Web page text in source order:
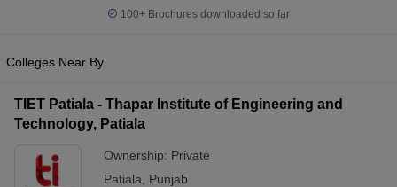
KCET College PredictorView All College Predictors
Handbook
Top 200 Questions For BITSAT English Proficiency & Logical
and AutomationHow to Crack GATE?
100+ Brochures downloaded so far
Colleges Near By
TIET Patiala - Thapar Institute of Engineering and
Technology, Patiala
Ownership: Private
Patiala
Punjab